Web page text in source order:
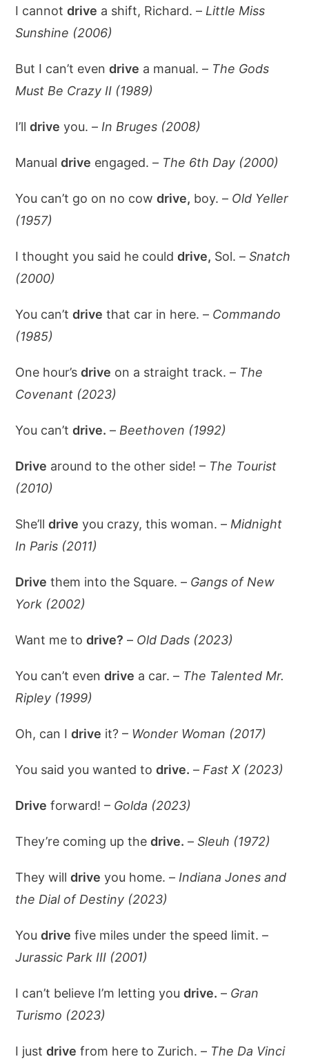
I cannotdrive a shift, Richard. – Little Miss
Sunshine (2006)
But I can’t evendrive a manual. – The Gods
Must Be Crazy II (1989)
I’lldrive you. – In Bruges (2008)
Manualdrive engaged. – The 6th Day (2000)
You can’t go on no cowdrive, boy. – Old Yeller
(1957)
I thought you said he coulddrive, Sol. –Snatch
(2000)
You can’tdrive that car in here. – Commando
(1985)
One hour’sdrive on a straight track. – The
Covenant (2023)
You can’tdrive. – Beethoven (1992)
Drive around to the other side! – The Tourist
(2010)
She’lldrive you crazy, this woman. – Midnight
In Paris (2011)
Drive them into the Square. – Gangs of New
York (2002)
Want me todrive? – Old Dads (2023)
You can’t evendrive a car. – The Talented Mr.
Ripley (1999)
Oh, can Idrive it? – Wonder Woman (2017)
You said you wanted todrive. – Fast X (2023)
Drive forward! – Golda (2023)
They’re coming up thedrive. –Sleuh (1972)
They willdrive you home. – Indiana Jones and
the Dial of Destiny (2023)
Youdrive five miles under the speed limit. –
Jurassic Park III (2001)
I can’t believe I’m letting youdrive. – Gran
Turismo (2023)
I justdrive from here to Zurich. – The Da Vinci